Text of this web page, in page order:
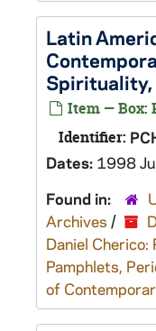
Latin
Item — Box:
Identifier:
Dates: 1998
Found in:
Archives /
Daniel
Pamphlets,
of